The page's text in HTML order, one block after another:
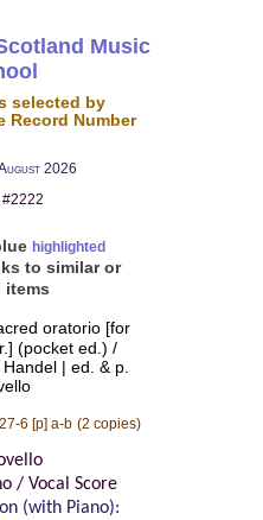
Music
selected by
Record Number
2026
#2222
highlighted
to similar or
items
oratorio [for
(pocket ed.) /
| ed. & p.
6 [p] a-b (2 copies)
/ Vocal Score
(with Piano):